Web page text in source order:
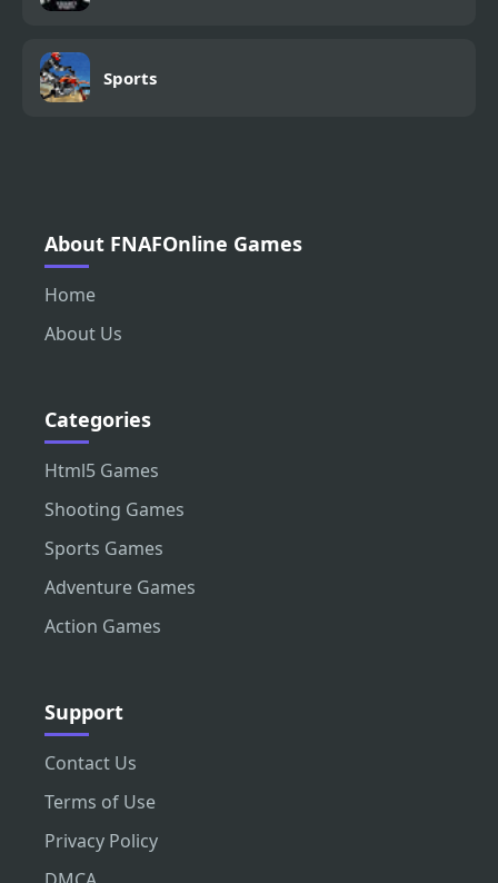
Sports
About FNAFOnline Games
Home
About Us
Categories
Html5 Games
Shooting Games
Sports Games
Adventure Games
Action Games
Support
Contact Us
Terms of Use
Privacy Policy